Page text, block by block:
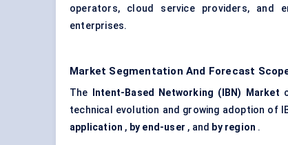
operators, cloud service providers, and
enterprises.
Market Segmentation And Forecast
The Intent-Based Networking (IBN) Market
technical evolution and growing adoption of
application , by end-user , and by region .